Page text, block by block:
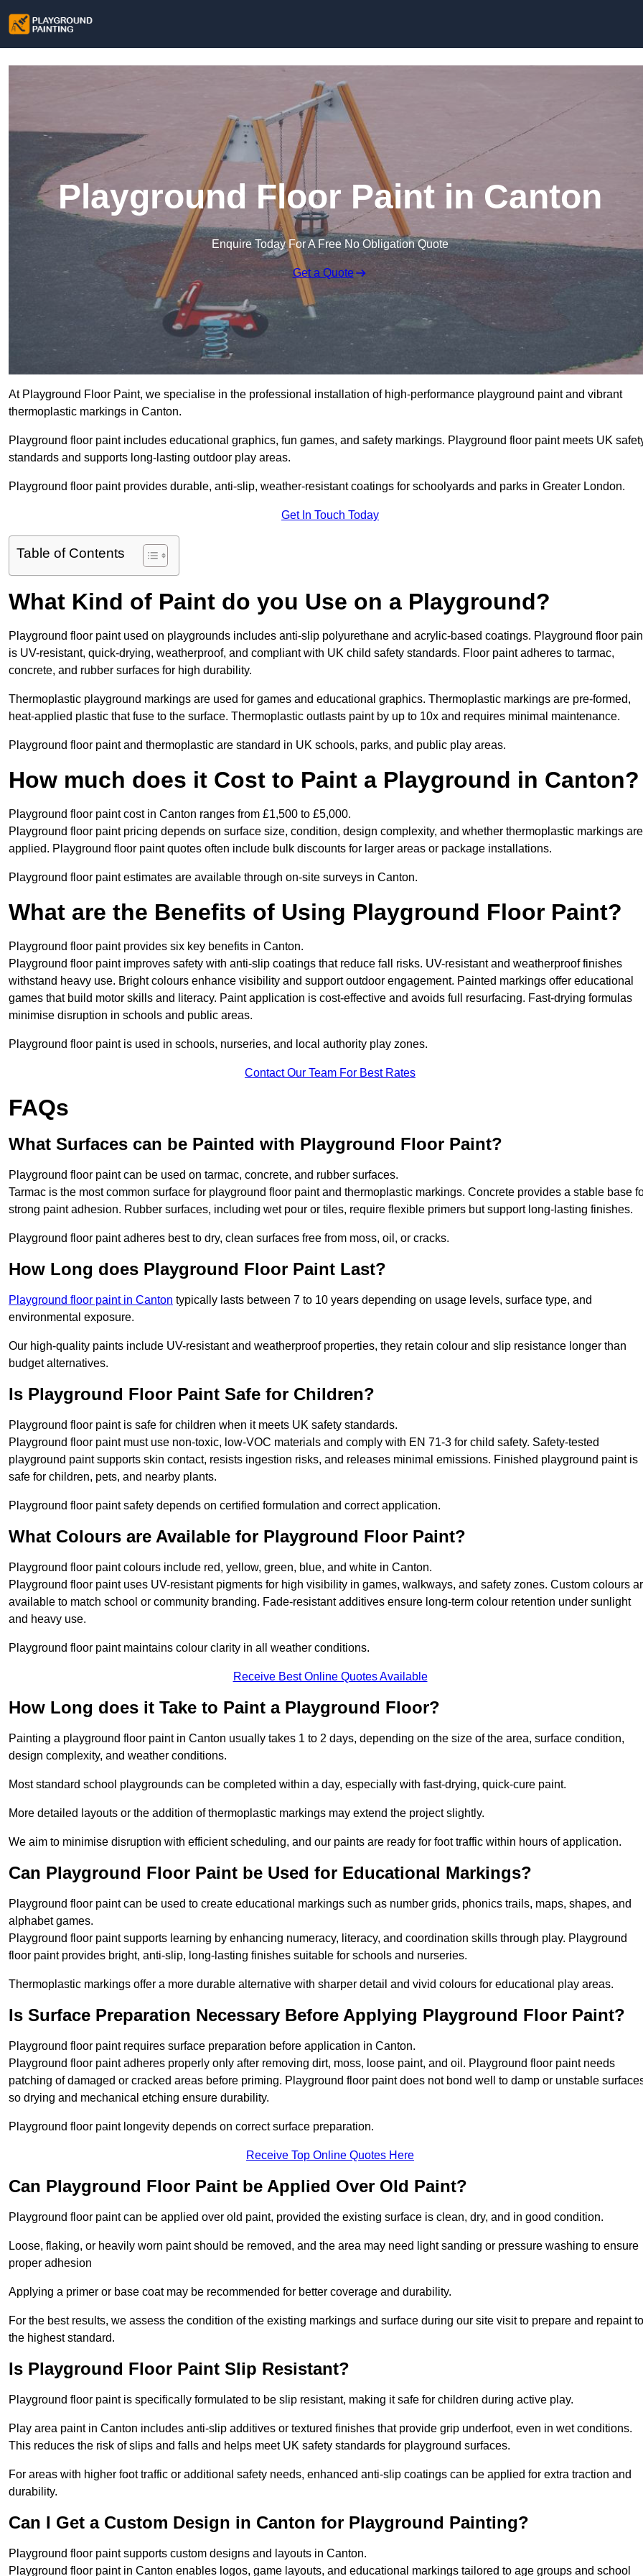
Playground Floor Paint in Canton
Enquire Today For A Free No Obligation Quote
Get a Quote
At Playground Floor Paint, we specialise in the professional installation of high-performance playground paint and vibrant
thermoplastic markings in Canton.
Playground floor paint includes educational graphics, fun games, and safety markings. Playground floor paint meets UK
standards and supports long-lasting outdoor play areas.
Playground floor paint provides durable, anti-slip, weather-resistant coatings for schoolyards and parks in Greater London.
Get In Touch Today
Table of Contents
What Kind of Paint do you Use on a Playground?
Playground floor paint used on playgrounds includes anti-slip polyurethane and acrylic-based coatings. Playground floor
is UV-resistant, quick-drying, weatherproof, and compliant with UK child safety standards. Floor paint adheres to tarmac,
concrete, and rubber surfaces for high durability.
Thermoplastic playground markings are used for games and educational graphics. Thermoplastic markings are pre-formed,
heat-applied plastic that fuse to the surface. Thermoplastic outlasts paint by up to 10x and requires minimal maintenance.
Playground floor paint and thermoplastic are standard in UK schools, parks, and public play areas.
How much does it Cost to Paint a Playground in Canton?
Playground floor paint cost in Canton ranges from £1,500 to £5,000.
Playground floor paint pricing depends on surface size, condition, design complexity, and whether thermoplastic markings are
applied. Playground floor paint quotes often include bulk discounts for larger areas or package installations.
Playground floor paint estimates are available through on-site surveys in Canton.
What are the Benefits of Using Playground Floor Paint?
Playground floor paint provides six key benefits in Canton.
Playground floor paint improves safety with anti-slip coatings that reduce fall risks. UV-resistant and weatherproof finishes
withstand heavy use. Bright colours enhance visibility and support outdoor engagement. Painted markings offer educational
games that build motor skills and literacy. Paint application is cost-effective and avoids full resurfacing. Fast-drying formulas
minimise disruption in schools and public areas.
Playground floor paint is used in schools, nurseries, and local authority play zones.
Contact Our Team For Best Rates
FAQs
What Surfaces can be Painted with Playground Floor Paint?
Playground floor paint can be used on tarmac, concrete, and rubber surfaces.
Tarmac is the most common surface for playground floor paint and thermoplastic markings. Concrete provides a stable base
strong paint adhesion. Rubber surfaces, including wet pour or tiles, require flexible primers but support long-lasting finishes.
Playground floor paint adheres best to dry, clean surfaces free from moss, oil, or cracks.
How Long does Playground Floor Paint Last?
Playground floor paint in Canton typically lasts between 7 to 10 years depending on usage levels, surface type, and
environmental exposure.
Our high-quality paints include UV-resistant and weatherproof properties, they retain colour and slip resistance longer than
budget alternatives.
Is Playground Floor Paint Safe for Children?
Playground floor paint is safe for children when it meets UK safety standards.
Playground floor paint must use non-toxic, low-VOC materials and comply with EN 71-3 for child safety. Safety-tested
playground paint supports skin contact, resists ingestion risks, and releases minimal emissions. Finished playground paint is
safe for children, pets, and nearby plants.
Playground floor paint safety depends on certified formulation and correct application.
What Colours are Available for Playground Floor Paint?
Playground floor paint colours include red, yellow, green, blue, and white in Canton.
Playground floor paint uses UV-resistant pigments for high visibility in games, walkways, and safety zones. Custom colours
available to match school or community branding. Fade-resistant additives ensure long-term colour retention under sunlight
and heavy use.
Playground floor paint maintains colour clarity in all weather conditions.
Receive Best Online Quotes Available
How Long does it Take to Paint a Playground Floor?
Painting a playground floor paint in Canton usually takes 1 to 2 days, depending on the size of the area, surface condition,
design complexity, and weather conditions.
Most standard school playgrounds can be completed within a day, especially with fast-drying, quick-cure paint.
More detailed layouts or the addition of thermoplastic markings may extend the project slightly.
We aim to minimise disruption with efficient scheduling, and our paints are ready for foot traffic within hours of application.
Can Playground Floor Paint be Used for Educational Markings?
Playground floor paint can be used to create educational markings such as number grids, phonics trails, maps, shapes, and
alphabet games.
Playground floor paint supports learning by enhancing numeracy, literacy, and coordination skills through play. Playground
floor paint provides bright, anti-slip, long-lasting finishes suitable for schools and nurseries.
Thermoplastic markings offer a more durable alternative with sharper detail and vivid colours for educational play areas.
Is Surface Preparation Necessary Before Applying Playground Floor Paint?
Playground floor paint requires surface preparation before application in Canton.
Playground floor paint adheres properly only after removing dirt, moss, loose paint, and oil. Playground floor paint needs
patching of damaged or cracked areas before priming. Playground floor paint does not bond well to damp or unstable
so drying and mechanical etching ensure durability.
Playground floor paint longevity depends on correct surface preparation.
Receive Top Online Quotes Here
Can Playground Floor Paint be Applied Over Old Paint?
Playground floor paint can be applied over old paint, provided the existing surface is clean, dry, and in good condition.
Loose, flaking, or heavily worn paint should be removed, and the area may need light sanding or pressure washing to ensure
proper adhesion
Applying a primer or base coat may be recommended for better coverage and durability.
For the best results, we assess the condition of the existing markings and surface during our site visit to prepare and repaint to
the highest standard.
Is Playground Floor Paint Slip Resistant?
Playground floor paint is specifically formulated to be slip resistant, making it safe for children during active play.
Play area paint in Canton includes anti-slip additives or textured finishes that provide grip underfoot, even in wet conditions.
This reduces the risk of slips and falls and helps meet UK safety standards for playground surfaces.
For areas with higher foot traffic or additional safety needs, enhanced anti-slip coatings can be applied for extra traction and
durability.
Can I Get a Custom Design in Canton for Playground Painting?
Playground floor paint supports custom designs and layouts in Canton.
Playground floor paint in Canton enables logos, game layouts, and educational markings tailored to age groups and school